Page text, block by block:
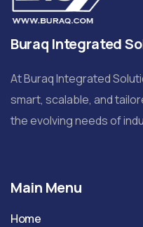
Buraq Integrated
At Buraq Integrated
smart, scalable, and
the evolving needs of
Main Menu
Home